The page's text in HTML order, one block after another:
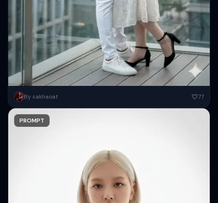
Create a high-resolution stylish beautiful couple ( Keep 100 percent
By sakhaoat 77
PROMPT